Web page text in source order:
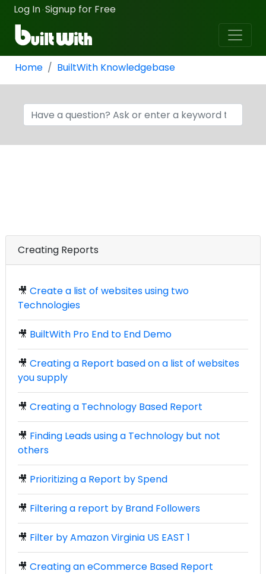
Log In ·Signup for Free
Home BuiltWith Knowledgebase
Creating Reports
🎥 Create a list of websites using two
Technologies
🎥 BuiltWith Pro End to End Demo
🎥 Creating a Report based on a list of websites
you supply
🎥 Creating a Technology Based Report
🎥 Finding Leads using a Technology but not
others
🎥 Prioritizing a Report by Spend
🎥 Filtering a report by Brand Followers
🎥 Filter by Amazon Virginia US EAST 1
🎥 Creating an eCommerce Based Report